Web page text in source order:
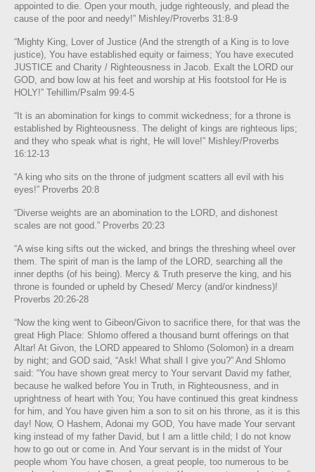
appointed to die. Open your mouth, judge righteously, and plead the
cause of the poor and needy!” Mishley/Proverbs 31:8-9
“Mighty King, Lover of Justice (And the strength of a King is to love
justice), You have established equity or fairness; You have executed
JUSTICE and Charity / Righteousness in Jacob. Exalt the LORD our
GOD, and bow low at his feet and worship at His footstool for He is
HOLY!” Tehillim/Psalm 99:4-5
“It is an abomination for kings to commit wickedness; for a throne is
established by Righteousness. The delight of kings are righteous lips;
and they who speak what is right, He will love!” Mishley/Proverbs
16:12-13
“A king who sits on the throne of judgment scatters all evil with his
eyes!” Proverbs 20:8
“Diverse weights are an abomination to the LORD, and dishonest
scales are not good.” Proverbs 20:23
“A wise king sifts out the wicked, and brings the threshing wheel over
them. The spirit of man is the lamp of the LORD, searching all the
inner depths (of his being). Mercy & Truth preserve the king, and his
throne is founded or upheld by Chesed/ Mercy (and/or kindness)!
Proverbs 20:26-28
“Now the king went to Gibeon/Givon to sacrifice there, for that was the
great High Place: Shlomo offered a thousand burnt offerings on that
Altar! At Givon, the LORD appeared to Shlomo (Solomon) in a dream
by night; and GOD said, “Ask! What shall I give you?” And Shlomo
said: “You have shown great mercy to Your servant David my father,
because he walked before You in Truth, in Righteousness, and in
uprightness of heart with You; You have continued this great kindness
for him, and You have given him a son to sit on his throne, as it is this
day! Now, O Hashem, Adonai my GOD, You have made Your servant
king instead of my father David, but I am a little child; I do not know
how to go out or come in. And Your servant is in the midst of Your
people whom You have chosen, a great people, too numerous to be